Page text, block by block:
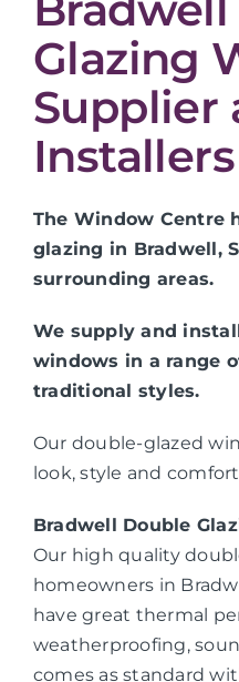
Glazing
Supplier
Installers
The Window Centre
glazing in Bradwell,
surrounding areas.
We supply and
windows in a range
traditional styles.
Our double-glazed
look, style and
Bradwell Double
Our high quality
homeowners in
have great thermal
weatherproofing,
comes as standard